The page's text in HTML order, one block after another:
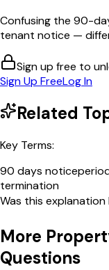
Confusing the 90-
tenant notice —
Sign up free to
Sign Up FreeLog In
Related
Key Terms:
90 days notice
termination
Was this explanation
More
Questions